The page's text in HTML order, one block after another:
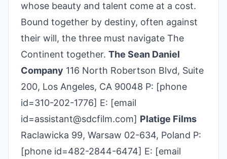
whose beauty and talent come at a cost.
Bound together by destiny, often against
their will, the three must navigate The
Continent together. The Sean Daniel
Company 116 North Robertson Blvd, Suite
200, Los Angeles, CA 90048 P: [phone
id=310-202-1776] E: [email
id=assistant@sdcfilm.com] Platige Films
Raclawicka 99, Warsaw 02-634, Poland P:
[phone id=482-2844-6474] E: [email